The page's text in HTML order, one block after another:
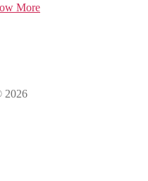
More
2026